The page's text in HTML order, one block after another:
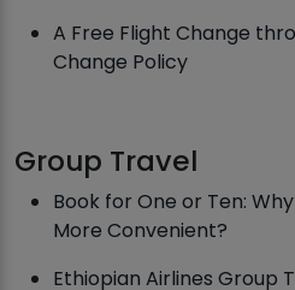
A Free Flight Change
Change Policy
Group Travel
Book for One or Ten:
More Convenient?
Ethiopian Airlines Group